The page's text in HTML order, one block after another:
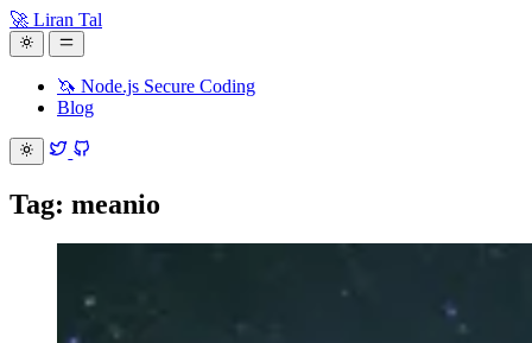
🚀 Liran Tal
🦄 Node.js Secure Coding
Blog
Tag: meanio